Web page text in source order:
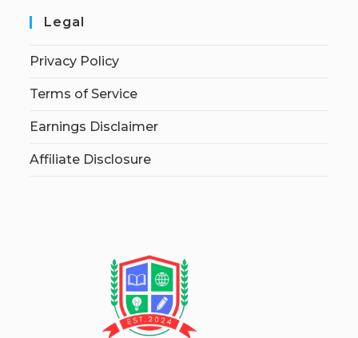
Legal
Privacy Policy
Terms of Service
Earnings Disclaimer
Affiliate Disclosure